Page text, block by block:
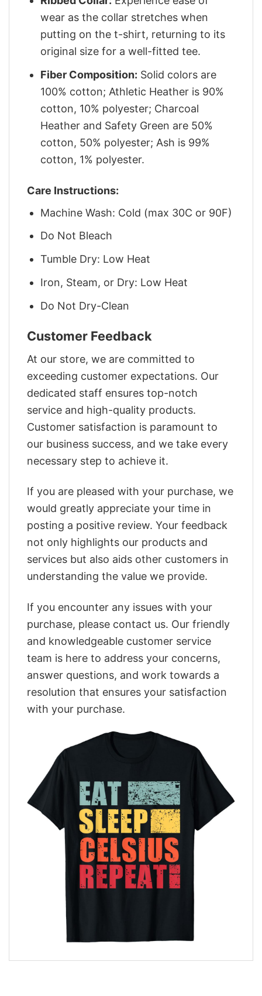
wear as the collar stretches when
putting on the t-shirt, returning to its
original size for a well-fitted tee.
Fiber Composition: Solid colors are
100% cotton; Athletic Heather is 90%
cotton, 10% polyester; Charcoal
Heather and Safety Green are 50%
cotton, 50% polyester; Ash is 99%
cotton, 1% polyester.
Care Instructions:
Machine Wash: Cold (max 30C or 90F)
Do Not Bleach
Tumble Dry: Low Heat
Iron, Steam, or Dry: Low Heat
Do Not Dry-Clean
Customer Feedback
At our store, we are committed to
exceeding customer expectations. Our
dedicated staff ensures top-notch
service and high-quality products.
Customer satisfaction is paramount to
our business success, and we take every
necessary step to achieve it.
If you are pleased with your purchase, we
would greatly appreciate your time in
posting a positive review. Your feedback
not only highlights our products and
services but also aids other customers in
understanding the value we provide.
If you encounter any issues with your
purchase, please contact us. Our friendly
and knowledgeable customer service
team is here to address your concerns,
answer questions, and work towards a
resolution that ensures your satisfaction
with your purchase.